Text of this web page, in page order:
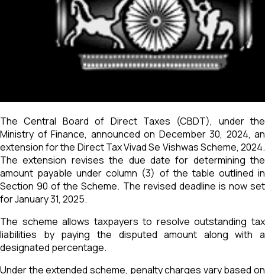
The Central Board of Direct Taxes (CBDT), under the
Ministry of Finance, announced on December 30, 2024, an
extension for the Direct Tax Vivad Se Vishwas Scheme, 2024.
The extension revises the due date for determining the
amount payable under column (3) of the table outlined in
Section 90 of the Scheme. The revised deadline is now set
for January 31, 2025.
The scheme allows taxpayers to resolve outstanding tax
liabilities by paying the disputed amount along with a
designated percentage.
Under the extended scheme, penalty charges vary based on